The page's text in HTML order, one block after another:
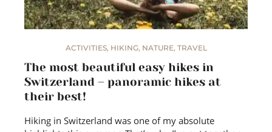
ACTIVITIES, HIKING, NATURE, TRAVEL
The most beautiful easy hikes in
Switzerland – panoramic hikes at
their best!
Hiking in Switzerland was one of my absolute